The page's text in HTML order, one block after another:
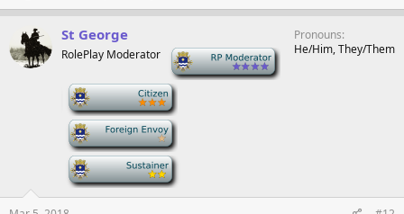
St George
RolePlay Moderator
Pronouns
He/Him, They/Them